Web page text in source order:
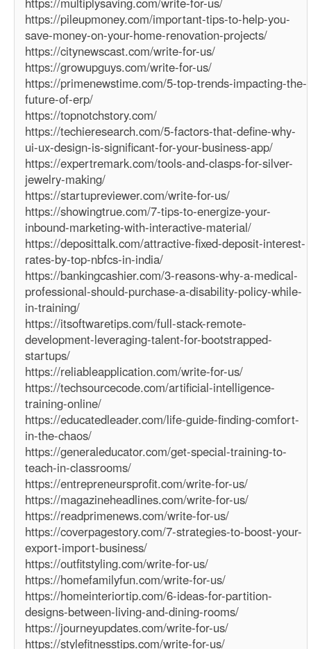
https://pileupmoney.com/important-tips-to-help-you-
save-money-on-your-home-renovation-projects/
https://citynewscast.com/write-for-us/
https://growupguys.com/write-for-us/
https://primenewstime.com/5-top-trends-impacting-the-
future-of-erp/
https://topnotchstory.com/
https://techieresearch.com/5-factors-that-define-why-
ui-ux-design-is-significant-for-your-business-app/
https://expertremark.com/tools-and-clasps-for-silver-
jewelry-making/
https://startupreviewer.com/write-for-us/
https://showingtrue.com/7-tips-to-energize-your-
inbound-marketing-with-interactive-material/
https://deposittalk.com/attractive-fixed-deposit-interest-
rates-by-top-nbfcs-in-india/
https://bankingcashier.com/3-reasons-why-a-medical-
professional-should-purchase-a-disability-policy-while-
in-training/
https://itsoftwaretips.com/full-stack-remote-
development-leveraging-talent-for-bootstrapped-
startups/
https://reliableapplication.com/write-for-us/
https://techsourcecode.com/artificial-intelligence-
training-online/
https://educatedleader.com/life-guide-finding-comfort-
in-the-chaos/
https://generaleducator.com/get-special-training-to-
teach-in-classrooms/
https://entrepreneursprofit.com/write-for-us/
https://magazineheadlines.com/write-for-us/
https://readprimenews.com/write-for-us/
https://coverpagestory.com/7-strategies-to-boost-your-
export-import-business/
https://outfitstyling.com/write-for-us/
https://homefamilyfun.com/write-for-us/
https://homeinteriortip.com/6-ideas-for-partition-
designs-between-living-and-dining-rooms/
https://journeyupdates.com/write-for-us/
https://stylefitnesstips.com/write-for-us/